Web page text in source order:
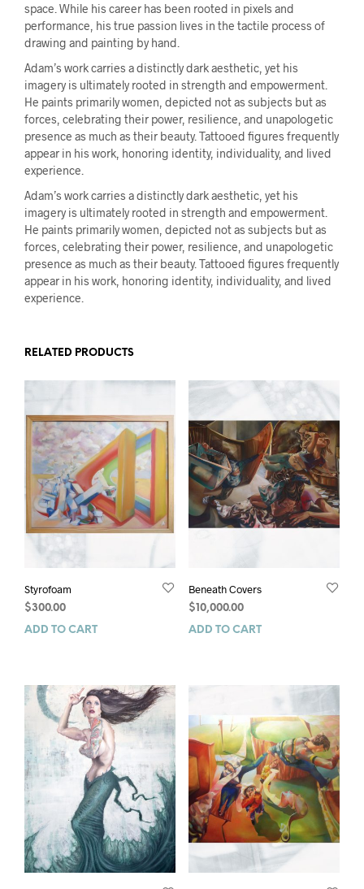
space. While his career has been rooted in pixels and
performance, his true passion lives in the tactile process of
drawing and painting by hand.
Adam’s work carries a distinctly dark aesthetic, yet his
imagery is ultimately rooted in strength and empowerment.
He paints primarily women, depicted not as subjects but as
forces, celebrating their power, resilience, and unapologetic
presence as much as their beauty. Tattooed figures frequently
appear in his work, honoring identity, individuality, and lived
experience.
Adam’s work carries a distinctly dark aesthetic, yet his
imagery is ultimately rooted in strength and empowerment.
He paints primarily women, depicted not as subjects but as
forces, celebrating their power, resilience, and unapologetic
presence as much as their beauty. Tattooed figures frequently
appear in his work, honoring identity, individuality, and lived
experience.
RELATED PRODUCTS
Styrofoam
$300.00
ADD TO CART
Beneath Covers
$10,000.00
ADD TO CART